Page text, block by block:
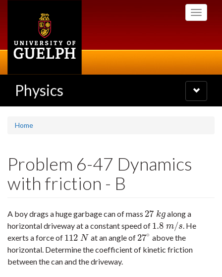
Toggle
Physics
Toggle
navigation
Home
Problem 6-47 Dynamics
with friction - B
A boy drags a huge garbage can of mass 27 kg
27 kg along a
horizontal driveway at a constant speed of 1.8 m/s
1.8m/s
. He
exerts a force of 112 N
112 N at an angle of 27∘
27∘ above the
horizontal. Determine the coefficient of kinetic friction
between the can and the driveway.